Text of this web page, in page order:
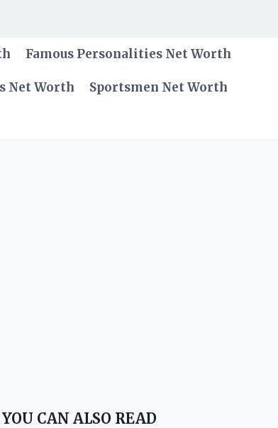
Famous Personalities Net Worth
Net Worth Sportsmen Net Worth
YOU CAN ALSO READ